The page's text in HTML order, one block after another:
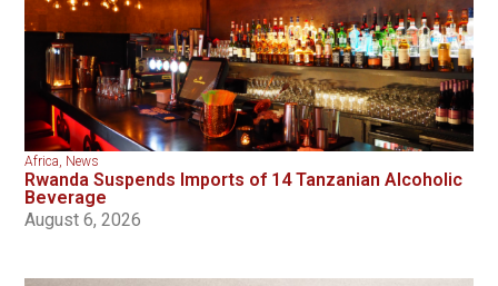
Africa, News
Rwanda Suspends Imports of 14 Tanzanian Alcoholic
Beverage
August 6, 2026